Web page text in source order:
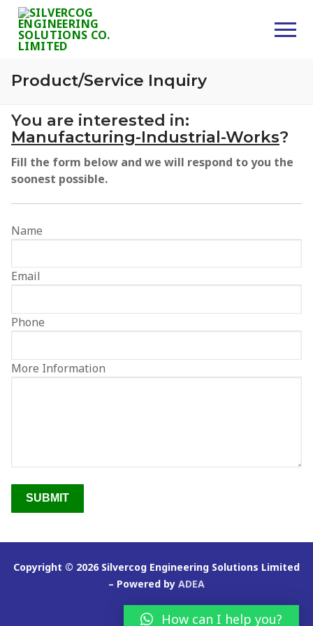
Skip
content
Home
About Us
Services
Consultancy
Civil Works
Supplies
Clientele
Contact
Product/Service Inquiry
You are interested in:
Manufacturing-Industrial-Works?
Fill the form below and we will respond to you the
soonest possible.
Name
Email
Phone
More Information
Copyright © 2026 Silvercog Engineering Solutions Limited
– Powered by ADEA
How can I help you?